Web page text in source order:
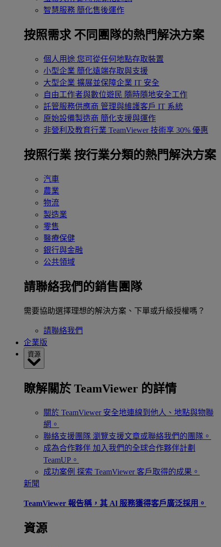
智慧服務 簡化售後運作
按照需求 不同團隊的熱門解決方案
個人用途 您可從任何地點存取裝置
小型企業 簡化遠端存取與支援
大型企業 擴展並保障企業 IT 安全
自由工作者與數位遊民 隨時隨地安全工作
託管服務供應商 管理與維護客戶 IT 系統
原始設備製造商 簡化支援與運作
非營利及教育行業 TeamViewer 技術享 30% 優惠
按照行業 按行業分類的熱門解決方案
汽車
農業
物流
製造業
零售
醫療保健
銀行與金融
公共領域
請聯絡我們的銷售團隊
需要協助選擇理想的解決方案、下單或升級授權嗎？
請聯絡我們
企業版
資源
瞭解關於 TeamViewer 的詳情
關於 TeamViewer 安全地連線到他人、地點與物聯
網。
聯絡支援團隊 瀏覽支援文章或聯絡我們的團隊。
成為合作夥伴 加入我們的全球合作夥伴計劃
TeamUP。
成功案例 探索 TeamViewer 客戶取得的成果。
新聞
TeamViewer 報告稱，其 Al 服務獲得客戶廣泛採用。
資源